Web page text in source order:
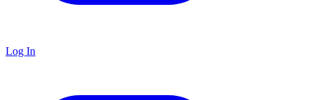
Log In